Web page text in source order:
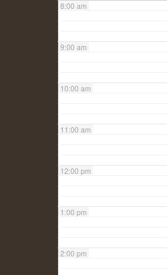
8:00 am
9:00 am
10:00 am
11:00 am
12:00 pm
1:00 pm
2:00 pm